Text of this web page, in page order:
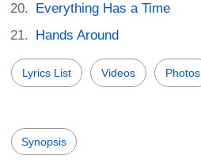
Everything Has a Time
Hands Around
Lyrics List Videos Photos
Synopsis